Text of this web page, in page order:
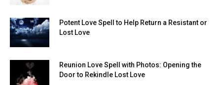
Potent Love Spell to Help Return a Resistant or
Lost Love
Reunion Love Spell with Photos: Opening the
Door to Rekindle Lost Love